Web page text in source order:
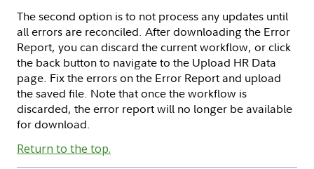
The second option is to not process any updates until
all errors are reconciled. After downloading the Error
Report, you can discard the current workflow, or click
the back button to navigate to the Upload HR Data
page. Fix the errors on the Error Report and upload
the saved file. Note that once the workflow is
discarded, the error report will no longer be available
for download.
Return to the top.